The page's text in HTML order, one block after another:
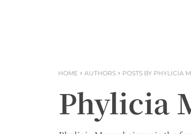
HOME AUTHORS POSTS BY PHYLICIA
Phylicia